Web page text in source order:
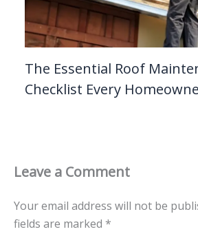
The Essential Roof
Checklist Every
Leave a Comment
Your email address will not be
fields are marked *